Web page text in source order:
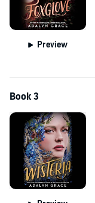
Preview
Book 3